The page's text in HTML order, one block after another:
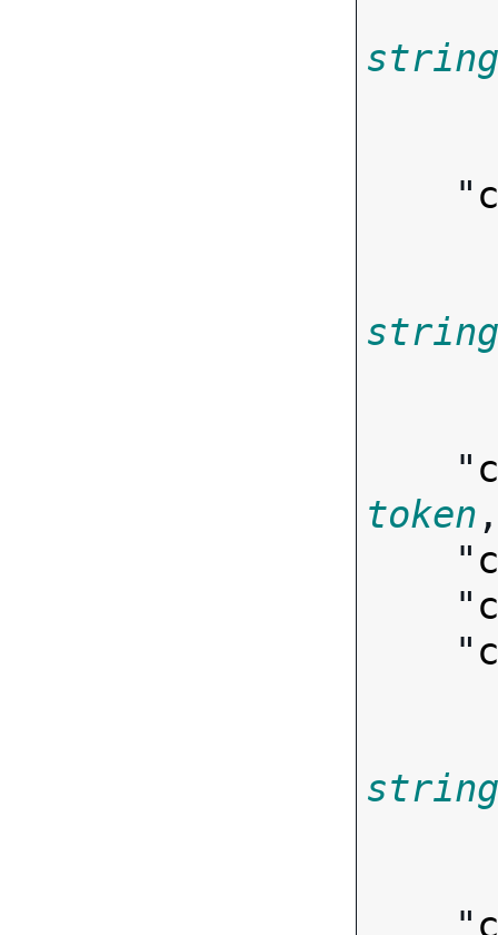
string
    "
string
    "
token ,
    "
    "
    "
string
    "